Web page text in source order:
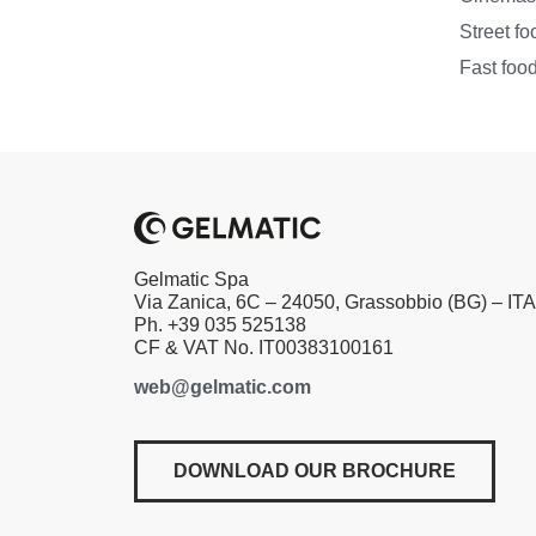
Street
Fast food
Gelmatic Spa
Via Zanica, 6C – 24050, Grassobbio (BG) –
Ph. +39 035 525138
CF & VAT No. IT00383100161
web@gelmatic.com
DOWNLOAD OUR BROCHURE